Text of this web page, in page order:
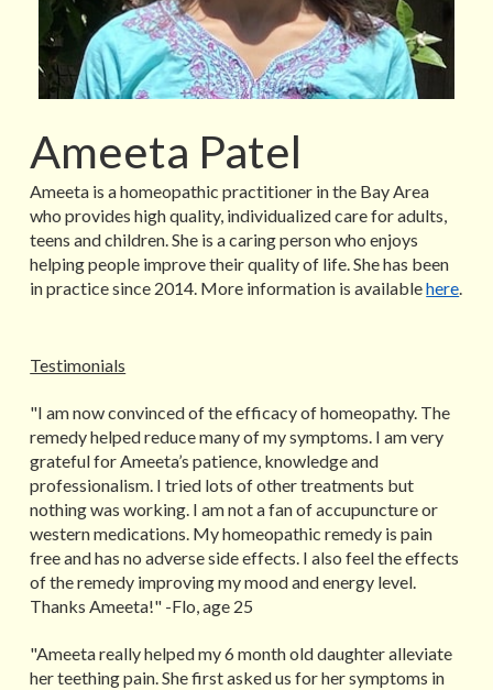
Ameeta Patel
Ameeta is a homeopathic practitioner in the Bay Area
who provides high quality, individualized care for adults,
teens and children. She is a caring person who enjoys
helping people improve their quality of life. She has been
in practice since 2014. More information is availablehere.
Testimonials
"I am now convinced of the efficacy of homeopathy. The
remedy helped reduce many of my symptoms. I am very
grateful for Ameeta’s patience, knowledge and
professionalism. I tried lots of other treatments but
nothing was working. I am not a fan of accupuncture or
western medications. My homeopathic remedy is pain
free and has no adverse side effects. I also feel the effects
of the remedy improving my mood and energy level.
Thanks Ameeta!" -Flo, age 25
"Ameeta really helped my 6 month old daughter alleviate
her teething pain. She first asked us for her symptoms in